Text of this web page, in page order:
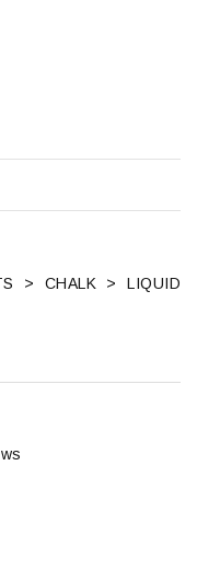
> CHALK > LIQUID